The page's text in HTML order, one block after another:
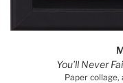
You’ll Never
Paper collage,